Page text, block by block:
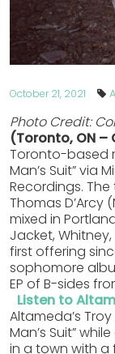
October 21, 2021
Photo Credit:
(Toronto, ON –
Toronto-based
Man’s Suit” via
Recordings.
Thomas D’Arcy
mixed in
Jacket, Whitney,
first offering
sophomore
EP of B-sides
Listen to
Altameda’s
Man’s Suit”
in a town with a